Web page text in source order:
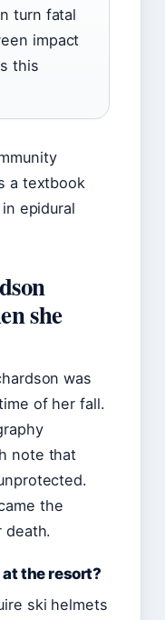
turn fatal
impact
this
a textbook
epidural
she
was
of her fall.
note that
the
death.
the resort?
ski helmets